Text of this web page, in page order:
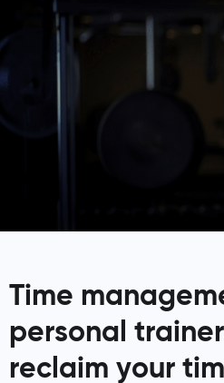
Time
personal
reclaim your